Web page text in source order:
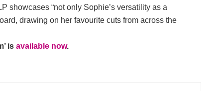
showcases “not only Sophie’s versatility as a
drawing on her favourite cuts from across the
is available now.